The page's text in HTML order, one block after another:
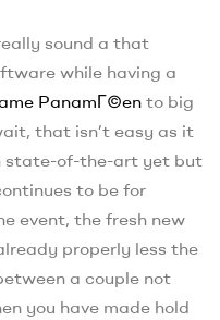
sound a that
while having a
PanamГ©ento big
that isn’t easy as it
state-of-the-art yet but
to be for
event, the fresh new
properly less the
a couple not
you have made hold